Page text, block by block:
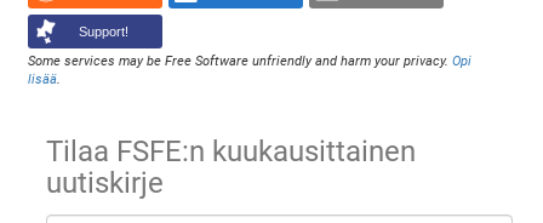
Support!
Some services may be Free Software unfriendly and harm your privacy.Opi
lisää.
Tilaa FSFE:n kuukausittainen
uutiskirje